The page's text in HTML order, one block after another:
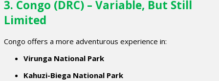
3. Congo (DRC) – Variable, But Still
Limited
Congo offers a more adventurous experience in:
Virunga National Park
Kahuzi-Biega National Park